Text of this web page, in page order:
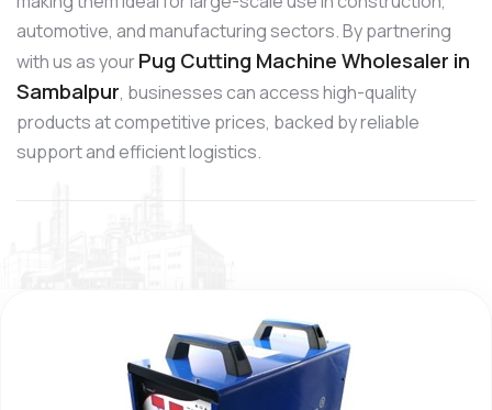
automotive, and manufacturing sectors. By partnering
with us as yourPug Cutting Machine Wholesaler in
Sambalpur, businesses can access high-quality
products at competitive prices, backed by reliable
support and efficient logistics.